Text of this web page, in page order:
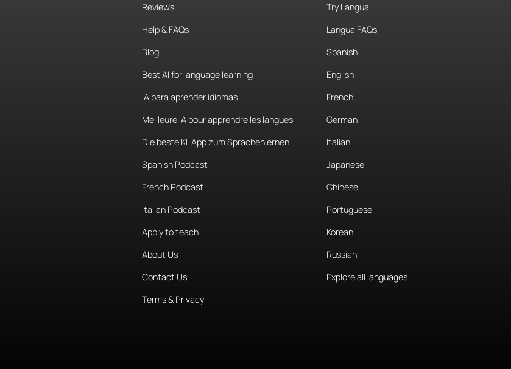
Reviews
Help & FAQs
Blog
Best AI for language learning
IA para aprender idiomas
Meilleure IA pour apprendre les langues
Die beste KI-App zum Sprachenlernen
Spanish Podcast
French Podcast
Italian Podcast
Apply to teach
About Us
Contact Us
Terms & Privacy
Try Langua
Langua FAQs
Spanish
English
French
German
Italian
Japanese
Chinese
Portuguese
Korean
Russian
Explore all languages